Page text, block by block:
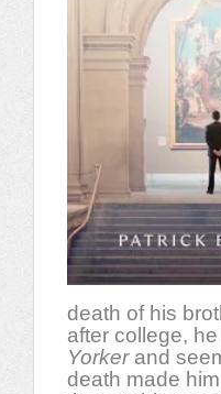
death of his
after college,
Yorkerand
death made